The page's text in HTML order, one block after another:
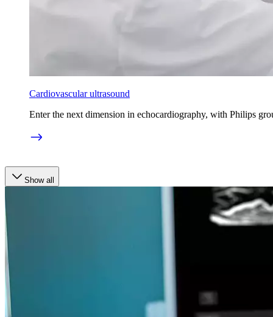
Cardiovascular ultrasound
Enter the next dimension in echocardiography, with Philips
Show all